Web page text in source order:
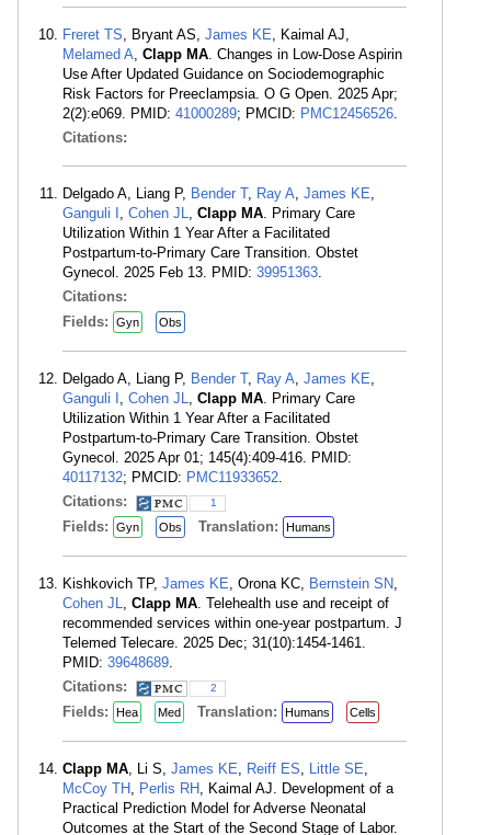
Freret TS, Bryant AS, James KE, Kaimal AJ,
Melamed A, Clapp MA. Changes in Low-Dose Aspirin
Use After Updated Guidance on Sociodemographic
Risk Factors for Preeclampsia. O G Open. 2025 Apr;
2(2):e069. PMID: 41000289; PMCID: PMC12456526.
Citations:
Delgado A, Liang P, Bender T, Ray A, James KE,
Ganguli I , Cohen JL, Clapp MA. Primary Care
Utilization Within 1 Year After a Facilitated
Postpartum-to-Primary Care Transition. Obstet
Gynecol. 2025 Feb 13. PMID: 39951363.
Citations:
Fields:
Gyn Obs
Delgado A, Liang P, Bender T, Ray A, James KE,
Ganguli I , Cohen JL, Clapp MA. Primary Care
Utilization Within 1 Year After a Facilitated
Postpartum-to-Primary Care Transition. Obstet
Gynecol. 2025 Apr 01; 145(4):409-416. PMID:
40117132; PMCID: PMC11933652.
Citations:
1
Fields: Gyn Obs Translation: Humans
Kishkovich TP, James KE, Orona KC, Bernstein SN,
Cohen JL, Clapp MA. Telehealth use and receipt of
recommended services within one-year postpartum. J
Telemed Telecare. 2025 Dec; 31(10):1454-1461.
PMID: 39648689.
Citations:
2
Fields: Hea Med Translation: Humans Cells
Clapp MA, Li S, James KE, Reiff ES, Little SE,
McCoy TH , Perlis RH , Kaimal AJ. Development of a
Practical Prediction Model for Adverse Neonatal
Outcomes at the Start of the Second Stage of Labor.